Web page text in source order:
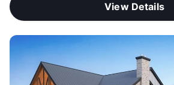
View Details